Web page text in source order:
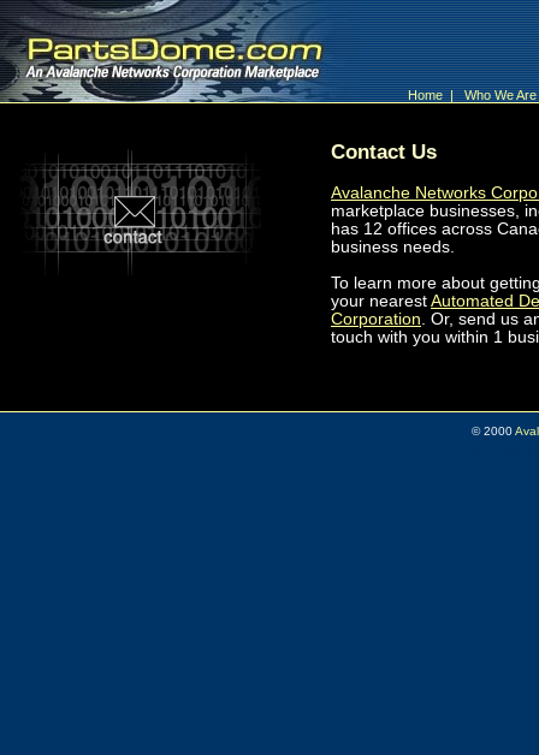
Home|Who We
Contact Us
Avalanche Networks
marketplace businesses,
has 12 offices across
business needs.
To learn more about
your nearest Automated
Corporation. Or, send us
touch with you within 1
© 2000